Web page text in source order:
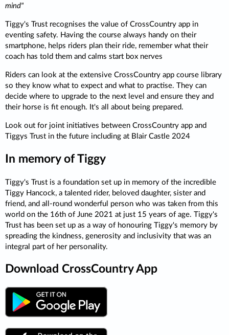
mind"
Tiggy's Trust recognises the value of CrossCountry app in
eventing safety. Having the course always handy on their
smartphone, helps riders plan their ride, remember what their
coach has told them and calms start box nerves
Riders can look at the extensive CrossCountry app course library
so they know what to expect and what to practise. They can
decide where to upgrade to the next level and ensure they and
their horse is fit enough. It's all about being prepared.
Look out for joint initiatives between CrossCountry app and
Tiggys Trust in the future including at Blair Castle 2024
In memory of Tiggy
Tiggy's Trust is a foundation set up in memory of the incredible
Tiggy Hancock, a talented rider, beloved daughter, sister and
friend, and all-round wonderful person who was taken from this
world on the 16th of June 2021 at just 15 years of age. Tiggy's
Trust has been set up as a way of honouring Tiggy's memory by
spreading the kindness, generosity and inclusivity that was an
integral part of her personality.
Download CrossCountry App